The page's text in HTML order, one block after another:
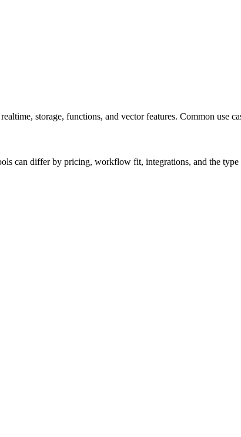
storage, functions, and vector features. Common use
can differ by pricing, workflow fit, integrations, and the type